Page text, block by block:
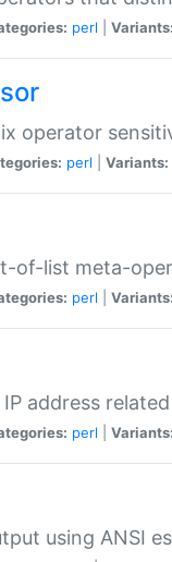
perl Variants:
operator
perl Variants:
of-list meta-
perl Variants:
address
perl Variants:
using ANSI